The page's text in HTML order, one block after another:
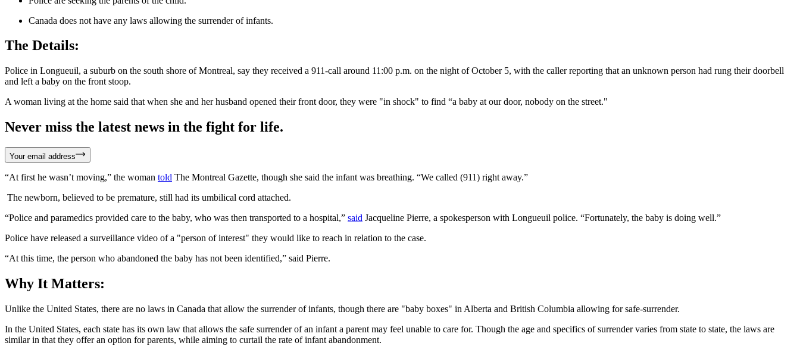
Canada does not have any laws allowing the surrender of infants.
The Details:
Police in Longueuil, a suburb on the south shore of Montreal, say they received a 911-call around 11:00 p.m. on the night of October 5, with the caller reporting that an unknown person had rung their doorbell
and left a baby on the front stoop.
A woman living at the home said that when she and her husband opened their front door, they were "in shock" to find “a baby at our door, nobody on the street."
Never miss the latest news in the fight for life.
Your email address
“At first he wasn’t moving,” the woman told The Montreal Gazette, though she said the infant was breathing. “We called (911) right away.”
The newborn, believed to be premature, still had its umbilical cord attached.
“Police and paramedics provided care to the baby, who was then transported to a hospital,” said Jacqueline Pierre, a spokesperson with Longueuil police. “Fortunately, the baby is doing well.”
Police have released a surveillance video of a "person of interest" they would like to reach in relation to the case.
“At this time, the person who abandoned the baby has not been identified,” said Pierre.
Why It Matters:
Unlike the United States, there are no laws in Canada that allow the surrender of infants, though there are "baby boxes" in Alberta and British Columbia allowing for safe-surrender.
In the United States, each state has its own law that allows the safe surrender of an infant a parent may feel unable to care for. Though the age and specifics of surrender varies from state to state, the laws are
similar in that they offer an option for parents, while aiming to curtail the rate of infant abandonment.